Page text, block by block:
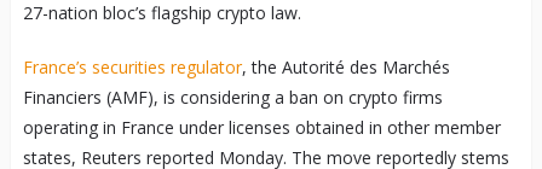
27-nation bloc’s flagship crypto law.
France’s securities regulator, the Autorité des Marchés
Financiers (AMF), is considering a ban on crypto firms
operating in France under licenses obtained in other member
states, Reuters reported Monday. The move reportedly stems